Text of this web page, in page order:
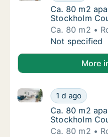
Ca. 80 m2
Ca. 80 m2
Stockholm
Ca. 80 m2
Ca. 80 m2
Not specified
More
Ca. 80 m2
1 d ago
Ca. 80 m2 apartment
Ca. 80 m2
Ca. 80 m2
Stockholm
Ca. 80 m2